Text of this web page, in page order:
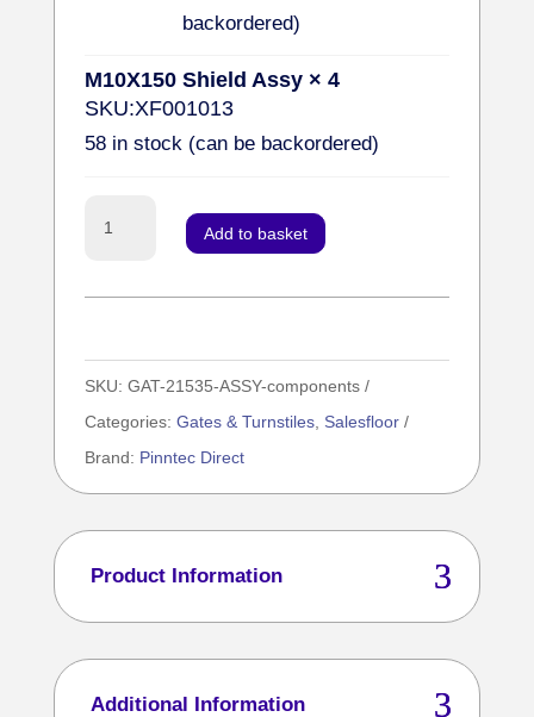
backordered)
M10X150 Shield Assy × 4
SKU:XF001013
58 in stock (can be backordered)
Std
Arm
/
Signage
/
Fixings
Add to basket
SKU: GAT-21535-ASSY-components
Categories: Gates & Turnstiles, Salesfloor
Brand: Pinntec Direct
Product Information
Additional Information